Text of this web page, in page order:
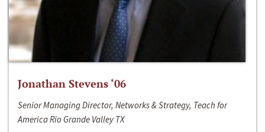
Jonathan Stevens ‘06
Senior Managing Director, Networks & Strategy, Teach for
America Rio Grande Valley TX